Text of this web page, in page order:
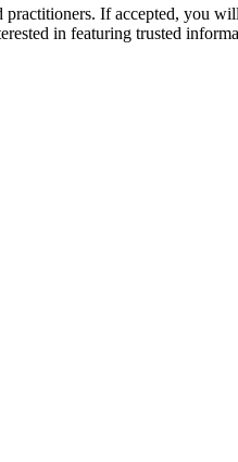
practitioners. If accepted, you
in featuring trusted